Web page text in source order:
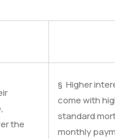
the
§ Higher
come with
standard
monthly